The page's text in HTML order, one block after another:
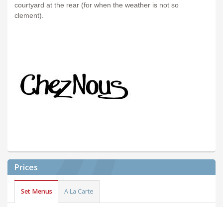
courtyard at the rear (for when the weather is not so
clement).
Prices
Set Menus A La Carte